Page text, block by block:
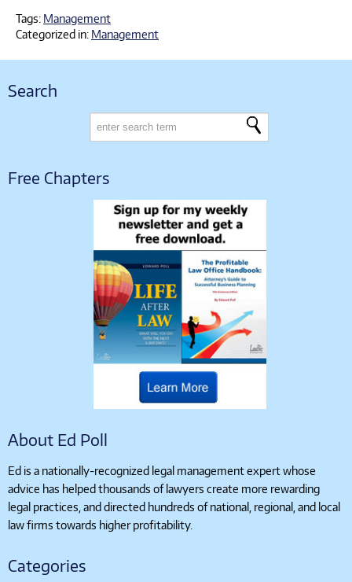
Tags: Management
Categorized in: Management
Search
Free Chapters
About Ed Poll
Ed is a nationally-recognized legal management expert whose
advice has helped thousands of lawyers create more rewarding
legal practices, and directed hundreds of national, regional, and local
law firms towards higher profitability.
Categories